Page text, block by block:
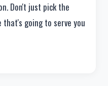
Don't just pick the
going to serve you